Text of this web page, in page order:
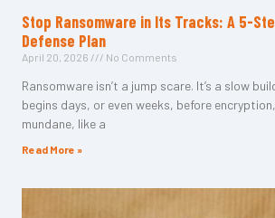
Stop Ransomware in Its Tracks: A 5-
Defense Plan
April 20, 2026 No Comments
Ransomware isn’t a jump scare. It’s a slow
begins days, or even weeks, before
mundane, like a
Read More »